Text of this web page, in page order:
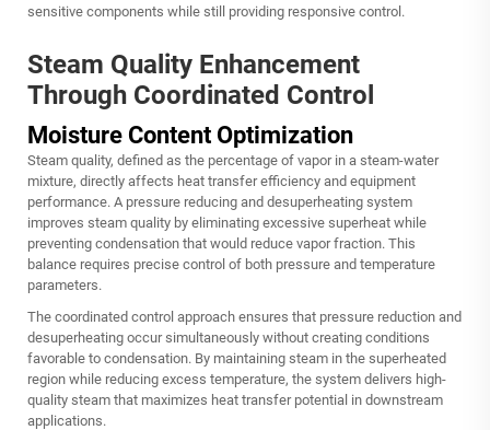
sensitive components while still providing responsive control.
Steam Quality Enhancement
Through Coordinated Control
Moisture Content Optimization
Steam quality, defined as the percentage of vapor in a steam-water
mixture, directly affects heat transfer efficiency and equipment
performance. A pressure reducing and desuperheating system
improves steam quality by eliminating excessive superheat while
preventing condensation that would reduce vapor fraction. This
balance requires precise control of both pressure and temperature
parameters.
The coordinated control approach ensures that pressure reduction and
desuperheating occur simultaneously without creating conditions
favorable to condensation. By maintaining steam in the superheated
region while reducing excess temperature, the system delivers high-
quality steam that maximizes heat transfer potential in downstream
applications.